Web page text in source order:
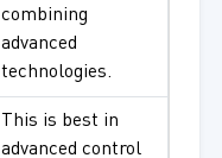
combining
advanced
technologies.
This is best in
advanced control